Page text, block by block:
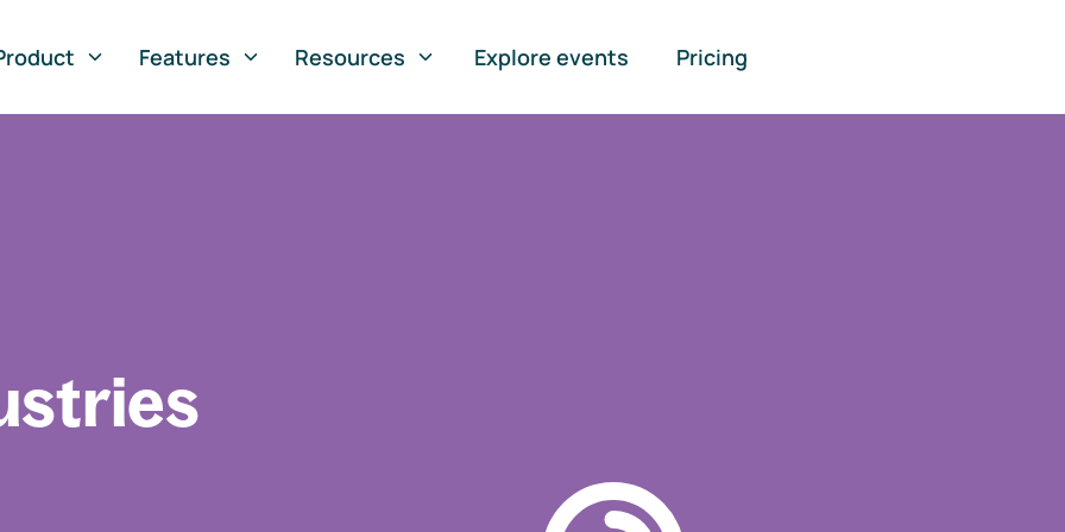
Features Resources Explore events Pricing